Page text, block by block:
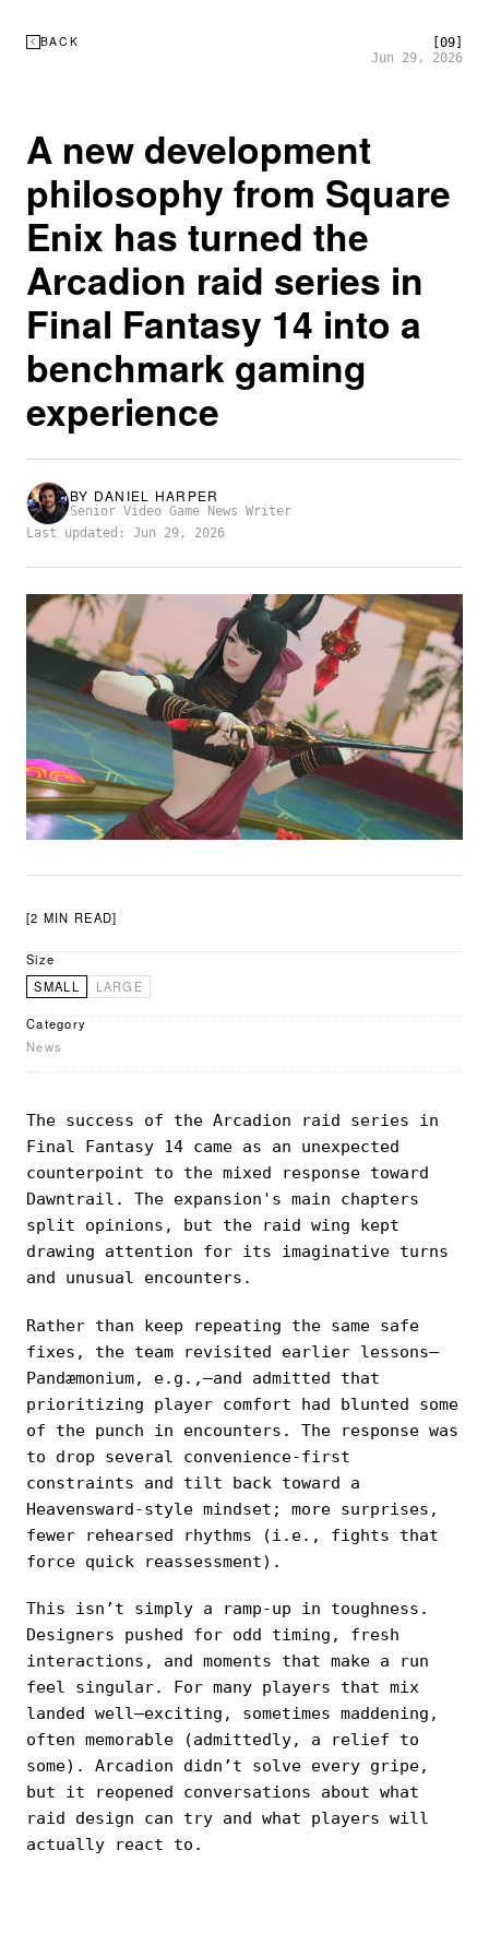
BACK
[09]
Jun 29, 2026
A new development
philosophy from Square
Enix has turned the
Arcadion raid series in
Final Fantasy 14 into a
benchmark gaming
experience
BY DANIEL HARPER
Senior Video Game News Writer
Last updated: Jun 29, 2026
[2 MIN READ]
Size
SMALL
LARGE
Category
News
The success of the Arcadion raid series in
Final Fantasy 14 came as an unexpected
counterpoint to the mixed response toward
Dawntrail. The expansion's main chapters
split opinions, but the raid wing kept
drawing attention for its imaginative turns
and unusual encounters.
Rather than keep repeating the same safe
fixes, the team revisited earlier lessons—
Pandæmonium, e.g.,—and admitted that
prioritizing player comfort had blunted some
of the punch in encounters. The response was
to drop several convenience-first
constraints and tilt back toward a
Heavensward-style mindset; more surprises,
fewer rehearsed rhythms (i.e., fights that
force quick reassessment).
This isn’t simply a ramp-up in toughness.
Designers pushed for odd timing, fresh
interactions, and moments that make a run
feel singular. For many players that mix
landed well—exciting, sometimes maddening,
often memorable (admittedly, a relief to
some). Arcadion didn’t solve every gripe,
but it reopened conversations about what
raid design can try and what players will
actually react to.